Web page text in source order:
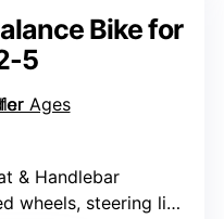
Bike for
5
& Handlebar
steering limit, anti-slip grips